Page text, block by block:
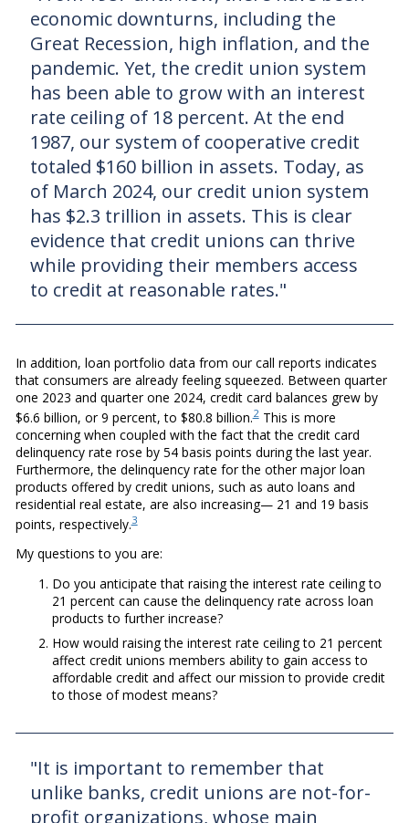
economic downturns, including the
Great Recession, high inflation, and the
pandemic. Yet, the credit union system
has been able to grow with an interest
rate ceiling of 18 percent. At the end
1987, our system of cooperative credit
totaled $160 billion in assets. Today, as
of March 2024, our credit union system
has $2.3 trillion in assets. This is clear
evidence that credit unions can thrive
while providing their members access
to credit at reasonable rates."
In addition, loan portfolio data from our call reports indicates
that consumers are already feeling squeezed. Between quarter
one 2023 and quarter one 2024, credit card balances grew by
$6.6 billion, or 9 percent, to $80.8 billion.2This is more
concerning when coupled with the fact that the credit card
delinquency rate rose by 54 basis points during the last year.
Furthermore, the delinquency rate for the other major loan
products offered by credit unions, such as auto loans and
residential real estate, are also increasing— 21 and 19 basis
points, respectively.3
My questions to you are:
Do you anticipate that raising the interest rate ceiling to
21 percent can cause the delinquency rate across loan
products to further increase?
How would raising the interest rate ceiling to 21 percent
affect credit unions members ability to gain access to
affordable credit and affect our mission to provide credit
to those of modest means?
"It is important to remember that
unlike banks, credit unions are not-for-
profit organizations, whose main